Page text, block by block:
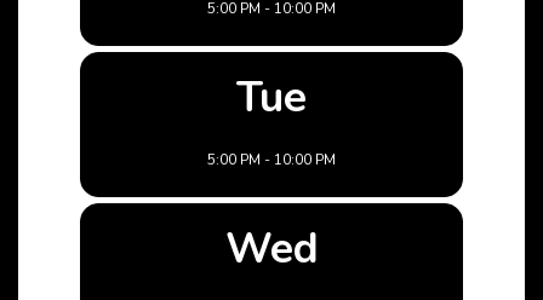
5:00 PM - 10:00 PM
Tue
5:00 PM - 10:00 PM
Wed